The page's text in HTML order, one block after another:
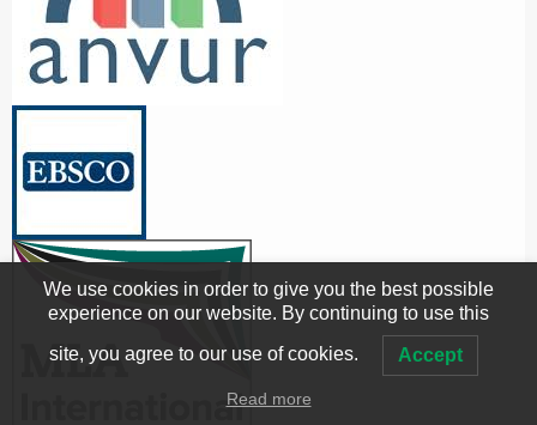
We use cookies in order to give you the best possible
experience on our website. By continuing to use this
site, you agree to our use of cookies. Accept
Read more